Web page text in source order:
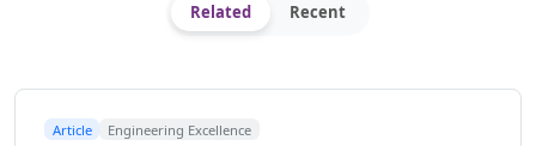
Related Recent
Article Engineering Excellence